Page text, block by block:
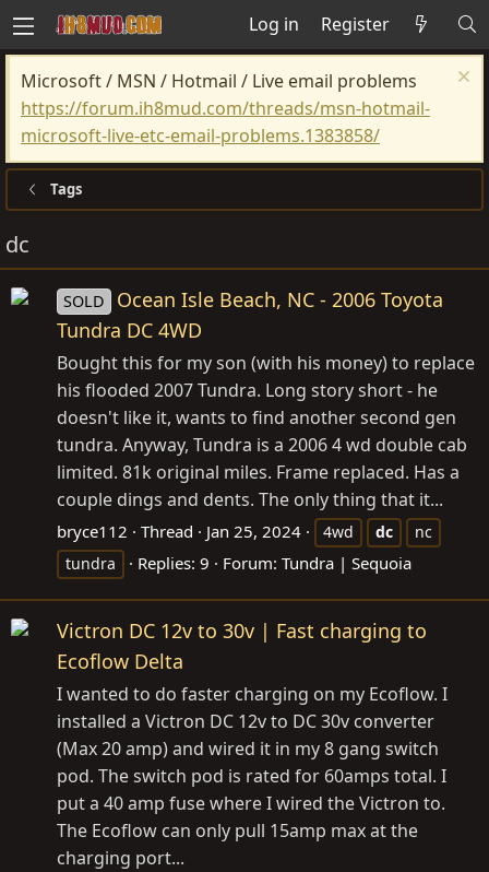
Log in Register
Microsoft / MSN / Hotmail / Live email problems
https://forum.ih8mud.com/threads/msn-hotmail-
microsoft-live-etc-email-problems.1383858/
Tags
dc
SOLD
Ocean Isle Beach, NC - 2006 Toyota
Tundra DC 4WD
Bought this for my son (with his money) to replace
his flooded 2007 Tundra. Long story short - he
doesn't like it, wants to find another second gen
tundra. Anyway, Tundra is a 2006 4 wd double cab
limited. 81k original miles. Frame replaced. Has a
couple dings and dents. The only thing that it...
bryce112 Thread Jan 25, 2024 4wd dc
nc
tundra
Replies: 9 Forum: Tundra | Sequoia
Victron DC 12v to 30v | Fast charging to
Ecoflow Delta
I wanted to do faster charging on my Ecoflow. I
installed a Victron DC 12v to DC 30v converter
(Max 20 amp) and wired it in my 8 gang switch
pod. The switch pod is rated for 60amps total. I
put a 40 amp fuse where I wired the Victron to.
The Ecoflow can only pull 15amp max at the
charging port...